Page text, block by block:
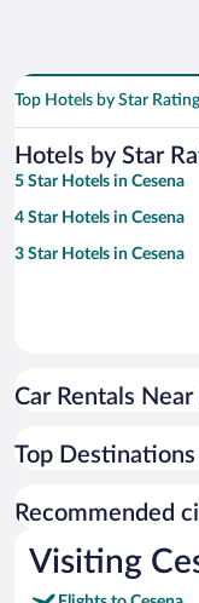
Top Hotels by Star Rating
Hotels by Star
5 Star Hotels in Cesena
4 Star Hotels in Cesena
3 Star Hotels in Cesena
Car Rentals Near
Top
Recommended
Visiting